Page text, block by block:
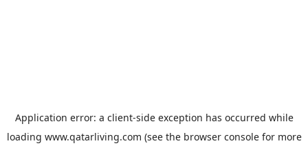
Application error: a client-side exception has occurred while
loading www.qatarliving.com (see the browser consolefor more